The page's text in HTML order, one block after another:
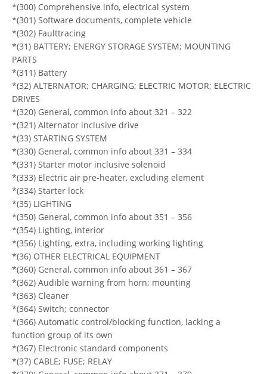
*(300) Comprehensive info, electrical system
*(301) Software documents, complete vehicle
*(302) Faulttracing
*(31) BATTERY; ENERGY STORAGE SYSTEM; MOUNTING
PARTS
*(311) Battery
*(32) ALTERNATOR; CHARGING; ELECTRIC MOTOR; ELECTRIC
DRIVES
*(320) General, common info about 321 – 322
*(321) Alternator inclusive drive
*(33) STARTING SYSTEM
*(330) General, common info about 331 – 334
*(331) Starter motor inclusive solenoid
*(333) Electric air pre-heater, excluding element
*(334) Starter lock
*(35) LIGHTING
*(350) General, common info about 351 – 356
*(354) Lighting, interior
*(356) Lighting, extra, including working lighting
*(36) OTHER ELECTRICAL EQUIPMENT
*(360) General, common info about 361 – 367
*(362) Audible warning from horn; mounting
*(363) Cleaner
*(364) Switch; connector
*(366) Automatic control/blocking function, lacking a
function group of its own
*(367) Electronic standard components
*(37) CABLE; FUSE; RELAY